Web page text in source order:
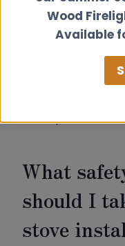
canal boat flue
guidelines while
aesthetically
diameter
matching the
flue options).
What
should I
stove
Wood
Available